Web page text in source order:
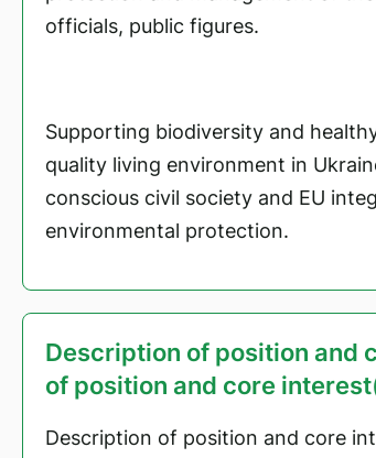
officials, public figures.
Supporting biodiversity and
quality living environment in
conscious civil society and EU
environmental protection.
Description of position and
of position and core
Description of position and core